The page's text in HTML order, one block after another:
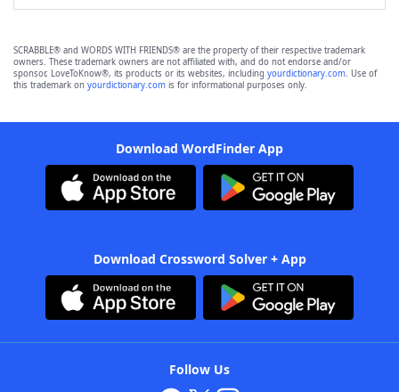
SCRABBLE® and WORDS WITH FRIENDS® are the property of their respective trademark
owners. These trademark owners are not affiliated with, and do not endorse and/or
sponsor, LoveToKnow®, its products or its websites, including yourdictionary.com. Use of
this trademark on yourdictionary.com is for informational purposes only.
Download WordFinder App
Download Crossword Solver + App
Follow Us